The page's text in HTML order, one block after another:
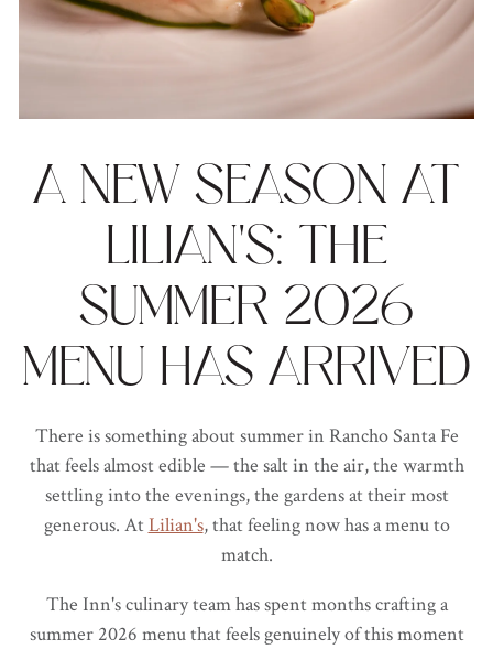
A NEW SEASON AT
LILIAN'S: THE
SUMMER 2026
MENU HAS ARRIVED
There is something about summer in Rancho Santa Fe
that feels almost edible — the salt in the air, the warmth
settling into the evenings, the gardens at their most
generous. AtLilian's, that feeling now has a menu to
match.
The Inn's culinary team has spent months crafting a
summer 2026 menu that feels genuinely of this moment